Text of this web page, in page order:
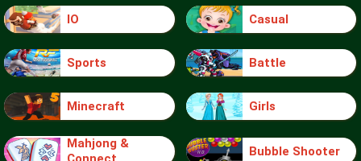
IO Casual
Sports Battle
Minecraft Girls
Mahjong &
Bubble Shooter